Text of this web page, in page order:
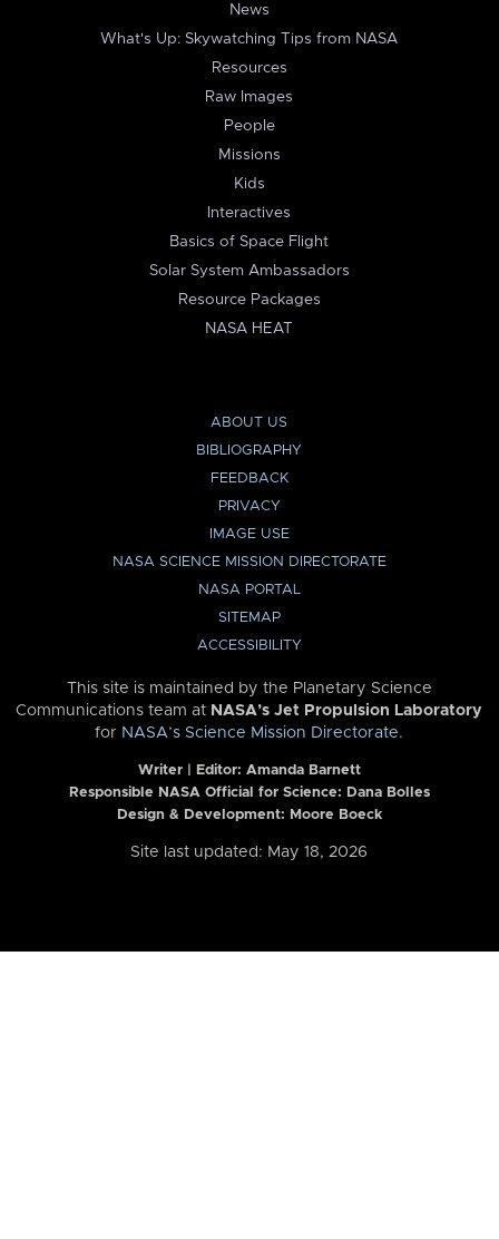
News
What's Up: Skywatching Tips from NASA
Resources
Raw Images
People
Missions
Kids
Interactives
Basics of Space Flight
Solar System Ambassadors
Resource Packages
NASA HEAT
ABOUT US
BIBLIOGRAPHY
FEEDBACK
PRIVACY
IMAGE USE
NASA SCIENCE MISSION DIRECTORATE
NASA PORTAL
SITEMAP
ACCESSIBILITY
This site is maintained by the Planetary Science
Communications team at NASA’s Jet Propulsion Laboratory
for NASA’s Science Mission Directorate.
Writer | Editor: Amanda Barnett
Responsible NASA Official for Science: Dana Bolles
Design & Development: Moore Boeck
Site last updated: May 18, 2026